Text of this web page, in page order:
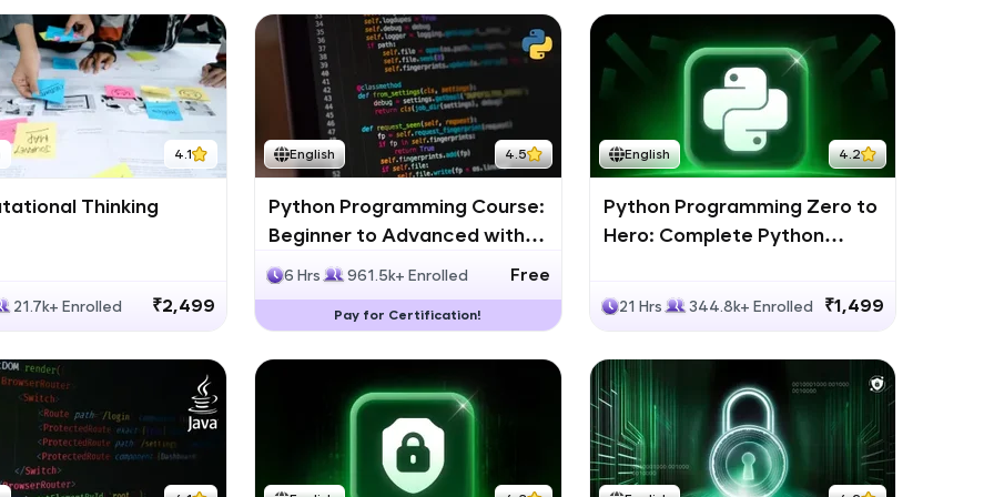
4.1
Thinking
21.7k+ Enrolled ₹2,499
English 4.5
Python Programming Course:
Beginner to Advanced with
Certification
6 Hrs 961.5k+ Enrolled Free
Pay for Certification!
English 4.2
Python Programming Zero to
Hero: Complete Python
21 Hrs 344.8k+ Enrolled ₹1,499